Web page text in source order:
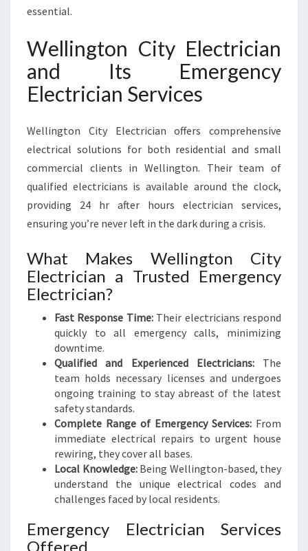
essential.
Wellington City Electrician
and Its Emergency
Electrician Services
Wellington City Electrician offers comprehensive
electrical solutions for both residential and small
commercial clients in Wellington. Their team of
qualified electricians is available around the clock,
providing 24 hr after hours electrician services,
ensuring you’re never left in the dark during a crisis.
What Makes Wellington City
Electrician a Trusted Emergency
Electrician?
Fast Response Time:Their electricians respond
quickly to all emergency calls, minimizing
downtime.
Qualified and Experienced Electricians:The
team holds necessary licenses and undergoes
ongoing training to stay abreast of the latest
safety standards.
Complete Range of Emergency Services: From
immediate electrical repairs to urgent house
rewiring, they cover all bases.
Local Knowledge:Being Wellington-based, they
understand the unique electrical codes and
challenges faced by local residents.
Emergency Electrician Services
Offered